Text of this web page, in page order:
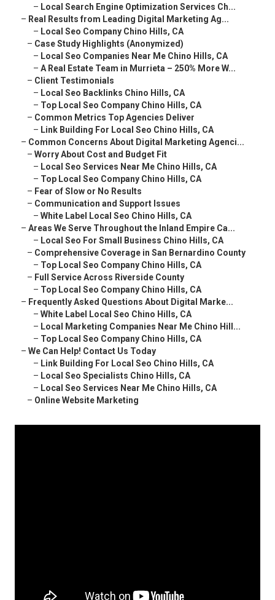
– Local Search Engine Optimization Services Ch...
– Real Results from Leading Digital Marketing Ag...
– Local Seo Company Chino Hills, CA
– Case Study Highlights (Anonymized)
– Local Seo Companies Near Me Chino Hills, CA
– A Real Estate Team in Murrieta – 250% More W...
– Client Testimonials
– Local Seo Backlinks Chino Hills, CA
– Top Local Seo Company Chino Hills, CA
– Common Metrics Top Agencies Deliver
– Link Building For Local Seo Chino Hills, CA
– Common Concerns About Digital Marketing Agenci...
– Worry About Cost and Budget Fit
– Local Seo Services Near Me Chino Hills, CA
– Top Local Seo Company Chino Hills, CA
– Fear of Slow or No Results
– Communication and Support Issues
– White Label Local Seo Chino Hills, CA
– Areas We Serve Throughout the Inland Empire Ca...
– Local Seo For Small Business Chino Hills, CA
– Comprehensive Coverage in San Bernardino County
– Top Local Seo Company Chino Hills, CA
– Full Service Across Riverside County
– Top Local Seo Company Chino Hills, CA
– Frequently Asked Questions About Digital Marke...
– White Label Local Seo Chino Hills, CA
– Local Marketing Companies Near Me Chino Hill...
– Top Local Seo Company Chino Hills, CA
– We Can Help! Contact Us Today
– Link Building For Local Seo Chino Hills, CA
– Local Seo Specialists Chino Hills, CA
– Local Seo Services Near Me Chino Hills, CA
– Online Website Marketing